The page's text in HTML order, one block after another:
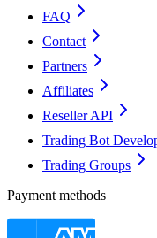
FAQ
Contact
Partners
Affiliates
Reseller API
Trading Bot
Trading Groups
Payment methods